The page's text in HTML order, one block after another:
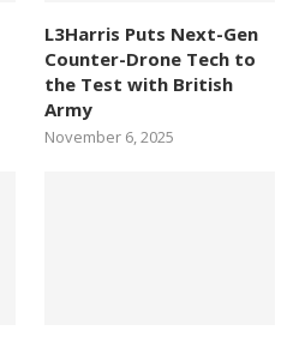
L3Harris Puts Next-Gen
Counter-Drone Tech to
the Test with British
Army
November 6, 2025